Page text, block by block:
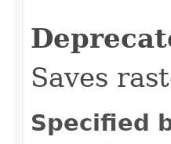
Saves
Specified